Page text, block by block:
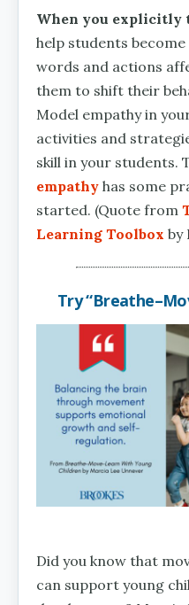
When you explicitly
help students
words and actions
them to shift their
Model empathy in
activities and
skill in your students.
empathy has some
started. (Quote from
Learning Toolbox by
Try
Did you know that
can support young